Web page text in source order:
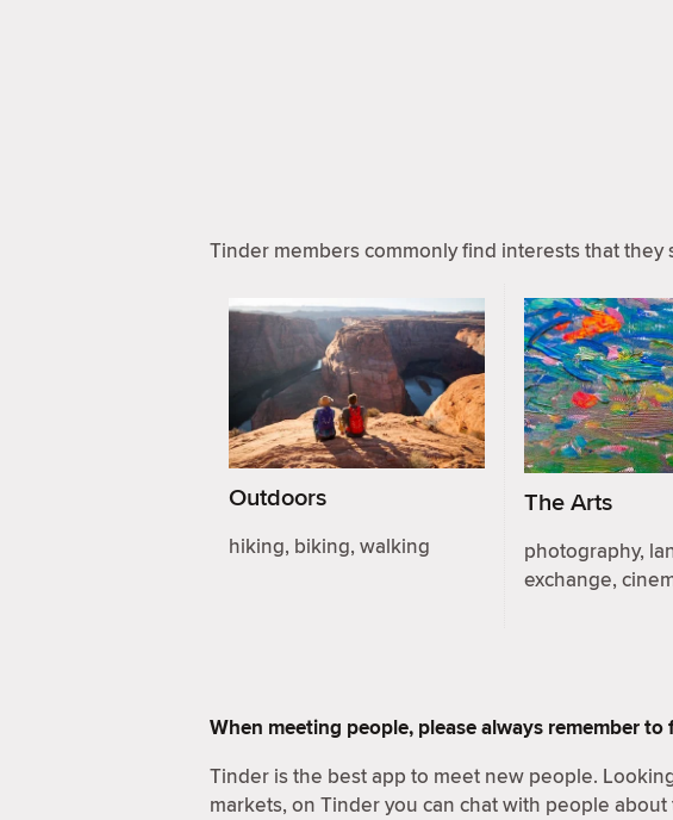
Tinder members commonly find interests that
Outdoors
hiking, biking, walking
The Arts
photography,
exchange,
When meeting people, please always remember
Tinder is the best app to meet new people.
markets, on Tinder you can chat with people